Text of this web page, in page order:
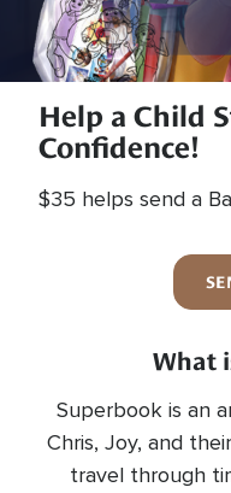
Help a Child
Confidence!
$35 helps send a
What
Superbook is an
Chris, Joy, and
travel through